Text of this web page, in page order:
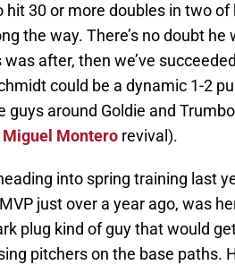
hit 30 or more doubles in two
the way. There’s no doubt he
after, then we’ve
could be a dynamic 1-2
guys around Goldie and
Miguel Montero revival).
into spring training last
just over a year ago, was
plug kind of guy that would
pitchers on the base paths.